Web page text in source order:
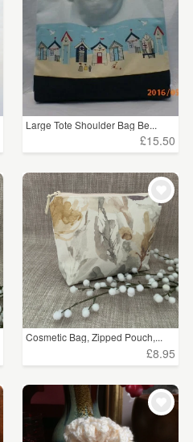
Large Tote Shoulder Bag Be...
£15.50
Cosmetic Bag, Zipped Pouch,...
£8.95